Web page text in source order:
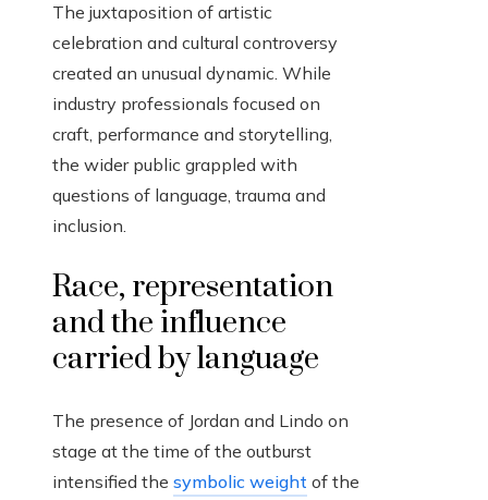
The juxtaposition of artistic
celebration and cultural controversy
created an unusual dynamic. While
industry professionals focused on
craft, performance and storytelling,
the wider public grappled with
questions of language, trauma and
inclusion.
Race, representation
and the influence
carried by language
The presence of Jordan and Lindo on
stage at the time of the outburst
intensified the symbolic weight of the